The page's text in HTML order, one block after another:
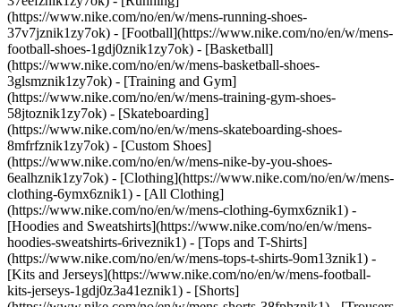
(https://www.nike.com/no/en/w/mens-running-shoes-
37v7jznik1zy7ok) - [Football](https://www.nike.com/no/en/w/mens-
football-shoes-1gdj0znik1zy7ok) - [Basketball]
(https://www.nike.com/no/en/w/mens-basketball-shoes-
3glsmznik1zy7ok) - [Training and Gym]
(https://www.nike.com/no/en/w/mens-training-gym-shoes-
58jtoznik1zy7ok) - [Skateboarding]
(https://www.nike.com/no/en/w/mens-skateboarding-shoes-
8mfrfznik1zy7ok) - [Custom Shoes]
(https://www.nike.com/no/en/w/mens-nike-by-you-shoes-
6ealhznik1zy7ok) - [Clothing](https://www.nike.com/no/en/w/mens-
clothing-6ymx6znik1) - [All Clothing]
(https://www.nike.com/no/en/w/mens-clothing-6ymx6znik1) -
[Hoodies and Sweatshirts](https://www.nike.com/no/en/w/mens-
hoodies-sweatshirts-6riveznik1) - [Tops and T-Shirts]
(https://www.nike.com/no/en/w/mens-tops-t-shirts-9om13znik1) -
[Kits and Jerseys](https://www.nike.com/no/en/w/mens-football-
kits-jerseys-1gdj0z3a41eznik1) - [Shorts]